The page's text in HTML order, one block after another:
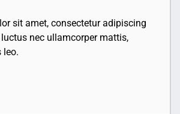
sit amet, consectetur adipiscing
nec ullamcorper mattis,
leo.